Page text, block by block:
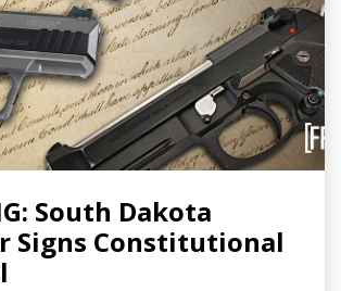
South Dakota
Signs Constitutional